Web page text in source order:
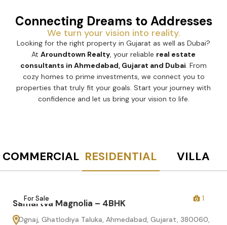
Connecting Dreams to Addresses
We turn your vision into reality.
Looking for the right property in Gujarat as well as Dubai?
At Aroundtown Realty, your reliable real estate
consultants in Ahmedabad, Gujarat and Dubai. From
cozy homes to prime investments, we connect you to
properties that truly fit your goals. Start your journey with
confidence and let us bring your vision to life.
COMMERCIAL RESIDENTIAL VILLA
For Sale 1
Samartva Magnolia – 4BHK
Ognaj, Ghatlodiya Taluka, Ahmedabad, Gujarat, 380060,